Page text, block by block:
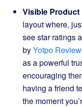
Visible Product
layout where,
see star ratings
byYotpo
as a powerful
encouraging
having a friend
the moment